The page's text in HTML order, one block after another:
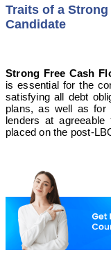
Traits of a
Candidate
Strong Free Cash
is essential for the
satisfying all debt
plans, as well as for
lenders at
placed on the post-